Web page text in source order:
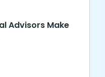
Advisors Make